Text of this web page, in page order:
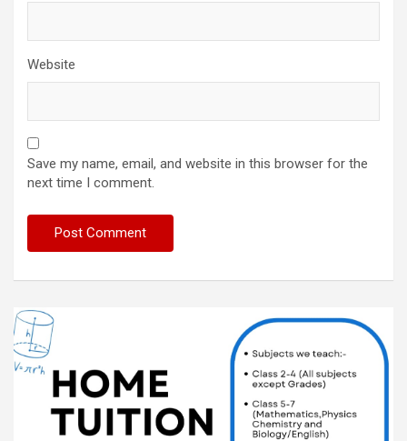
Website
Save my name, email, and website in this browser for the
next time I comment.